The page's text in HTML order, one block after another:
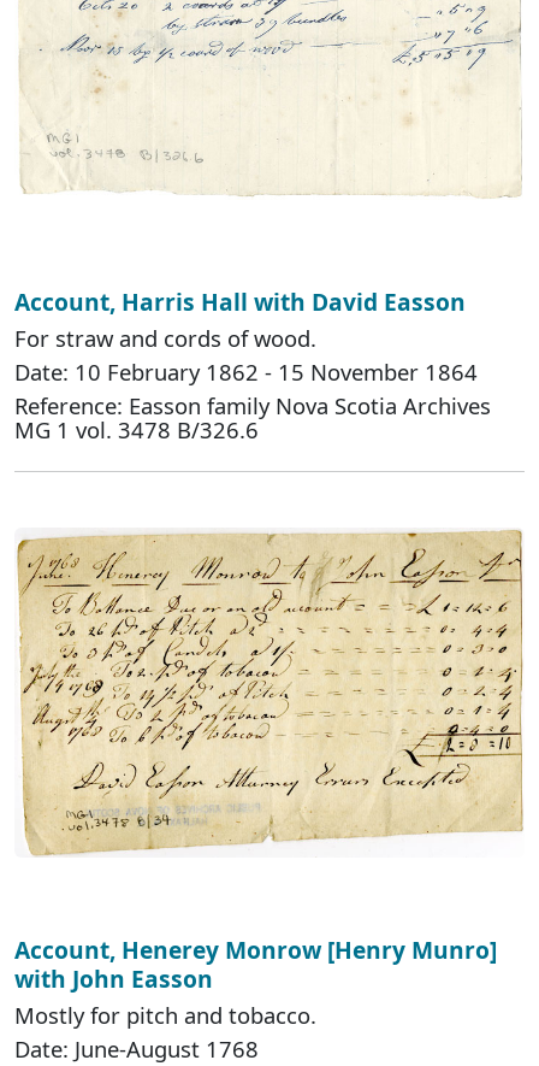
Account, Harris Hall with David Easson
For straw and cords of wood.
Date: 10 February 1862 - 15 November 1864
Reference: Easson family Nova Scotia Archives
MG 1 vol. 3478 B/326.6
Account, Henerey Monrow [Henry Munro]
with John Easson
Mostly for pitch and tobacco.
Date: June-August 1768